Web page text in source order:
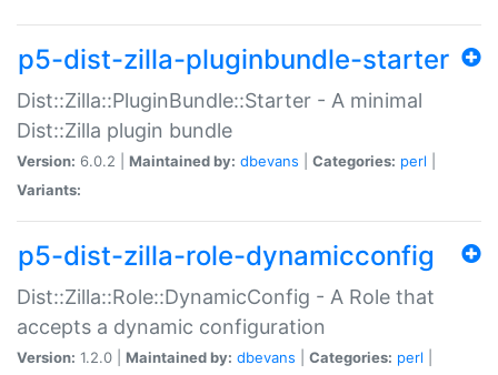
p5-dist-zilla-pluginbundle-starter
Dist::Zilla::PluginBundle::Starter - A minimal
Dist::Zilla plugin bundle
Version: 6.0.2 | Maintained by: dbevans Categories: perl
Variants:
p5-dist-zilla-role-dynamicconfig
Dist::Zilla::Role::DynamicConfig - A Role that
accepts a dynamic configuration
Version: 1.2.0 | Maintained by: dbevans Categories: perl